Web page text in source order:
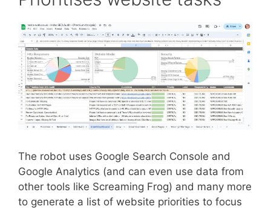
The robot uses Google Search Console and
Google Analytics (and can even use data from
other tools like Screaming Frog) and many more
to generate a list of website priorities to focus